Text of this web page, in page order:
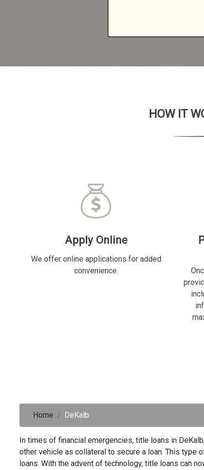
HOW IT
Apply Online
We offer online applications for added
convenience.
Home DeKalb
In times of financial emergencies, title loans in
other vehicle as collateral to secure a loan. This type
loans. With the advent of technology, title loans can